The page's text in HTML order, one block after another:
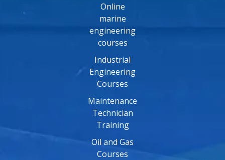
Online
marine
engineering
courses
Industrial
Engineering
Courses
Maintenance
Technician
Training
Oil and Gas
Courses